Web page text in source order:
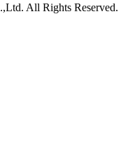
All Rights Reserved.